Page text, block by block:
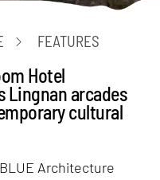
FEATURES
Hotel
Lingnan arcades
cultural
Architecture